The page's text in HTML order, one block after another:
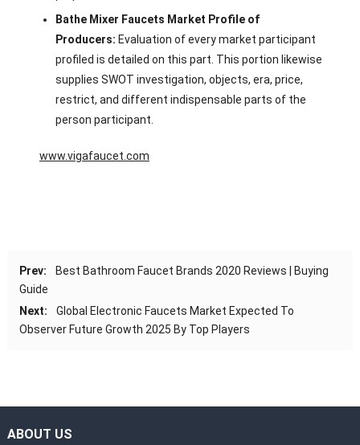
Bathe Mixer Faucets Market Profile of
Producers: Evaluation of every market participant
profiled is detailed on this part. This portion likewise
supplies SWOT investigation, objects, era, price,
restrict, and different indispensable parts of the
person participant.
www.vigafaucet.com
Prev:
Best Bathroom Faucet Brands 2020 Reviews | Buying
Guide
Next:
Global Electronic Faucets Market Expected To
Observer Future Growth 2025 By Top Players
ABOUT US